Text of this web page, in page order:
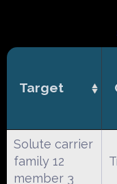
Target
Solute carrier
family 12
member 3